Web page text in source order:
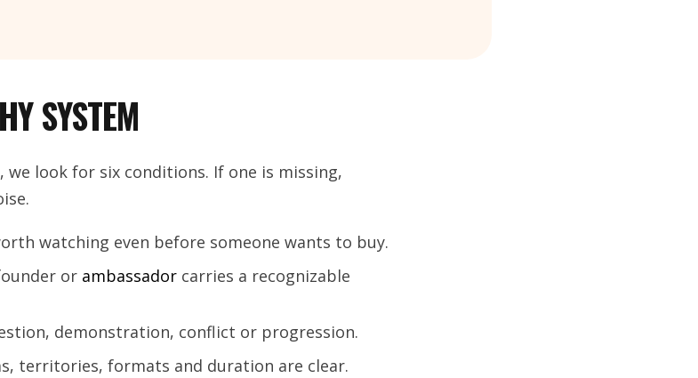
SYSTEM
look for six conditions. If one is missing,
watching even before someone wants to buy.
or ambassadorcarries a recognizable
demonstration, conflict or progression.
territories, formats and duration are clear.